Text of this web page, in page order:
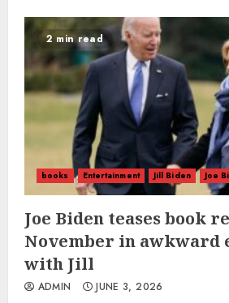
2 min read
books Entertainment Jill Biden Joe
Joe Biden teases book
November in awkward
with Jill
ADMIN JUNE 3, 2026